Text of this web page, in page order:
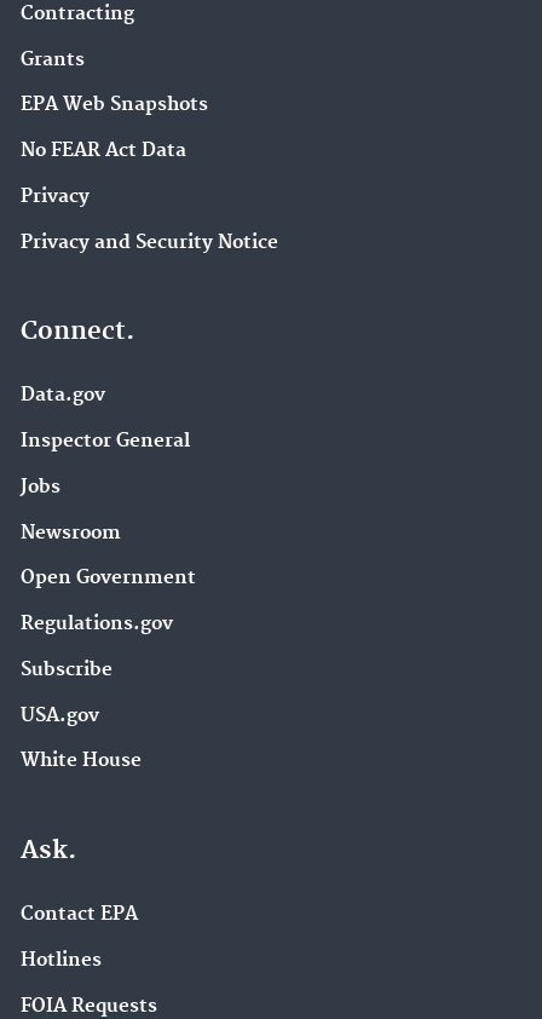
Contracting
Grants
EPA Web Snapshots
No FEAR Act Data
Privacy
Privacy and Security Notice
Connect.
Data.gov
Inspector General
Jobs
Newsroom
Open Government
Regulations.gov
Subscribe
USA.gov
White House
Ask.
Contact EPA
Hotlines
FOIA Requests